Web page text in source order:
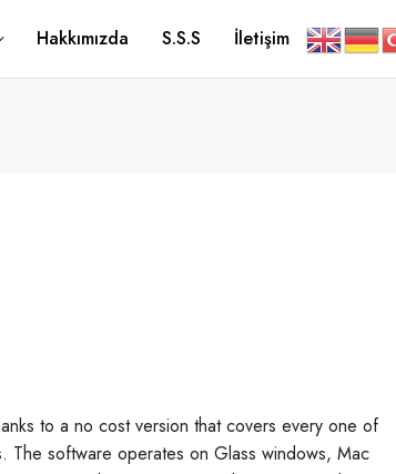
Hakkımızda S.S.S İletişim
to a no cost version that covers every one of
The software operates on Glass windows, Mac